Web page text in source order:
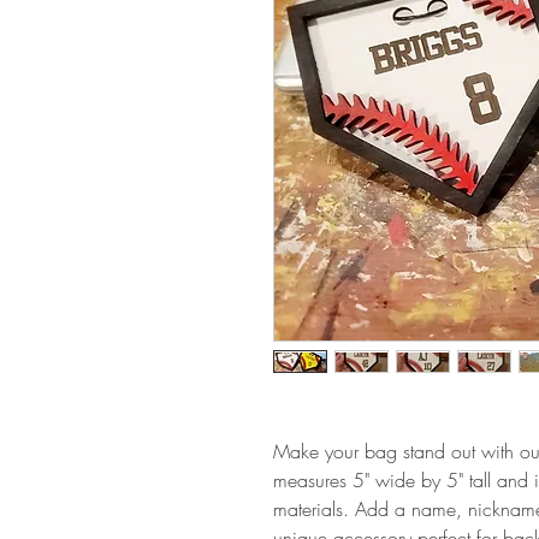
Make your bag stand out with
measures 5" wide by 5" tall and
materials. Add a name,